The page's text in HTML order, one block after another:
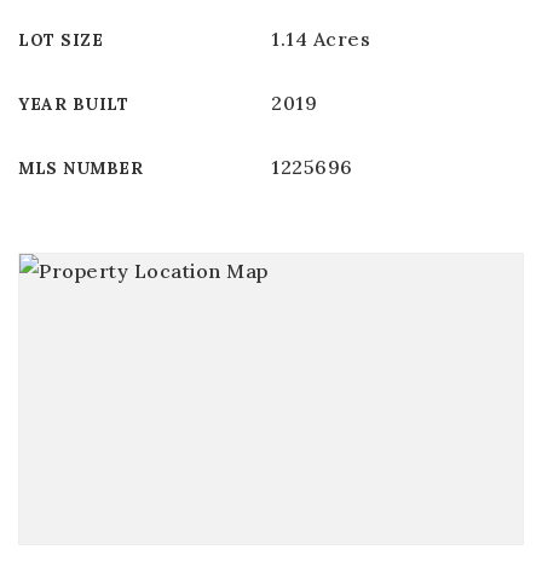
LOT SIZE 1.14 Acres
YEAR BUILT 2019
MLS NUMBER 1225696